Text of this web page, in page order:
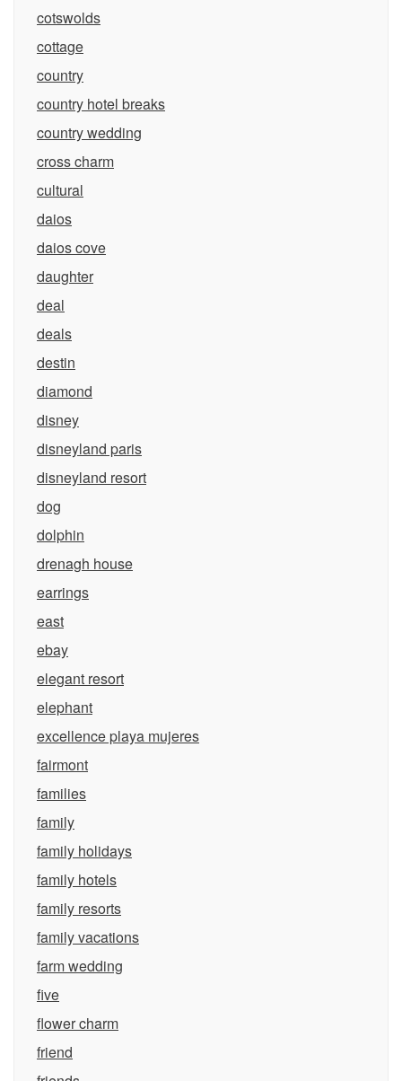
cotswolds
cottage
country
country hotel breaks
country wedding
cross charm
cultural
daios
daios cove
daughter
deal
deals
destin
diamond
disney
disneyland paris
disneyland resort
dog
dolphin
drenagh house
earrings
east
ebay
elegant resort
elephant
excellence playa mujeres
fairmont
families
family
family holidays
family hotels
family resorts
family vacations
farm wedding
five
flower charm
friend